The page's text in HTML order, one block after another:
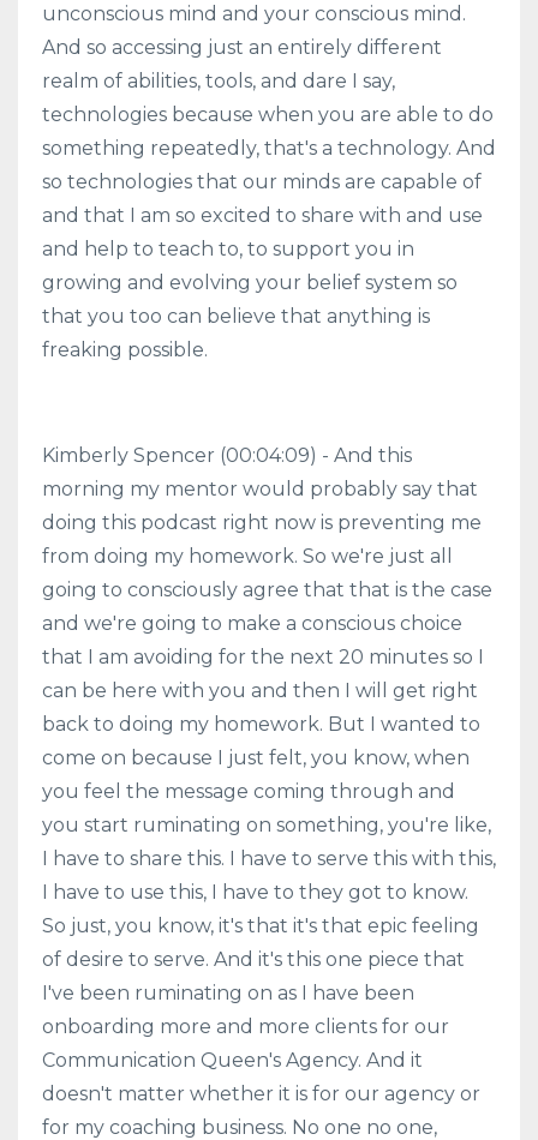
unconscious mind and your conscious mind.
And so accessing just an entirely different
realm of abilities, tools, and dare I say,
technologies because when you are able to do
something repeatedly, that's a technology. And
so technologies that our minds are capable of
and that I am so excited to share with and use
and help to teach to, to support you in
growing and evolving your belief system so
that you too can believe that anything is
freaking possible.
Kimberly Spencer (00:04:09) - And this
morning my mentor would probably say that
doing this podcast right now is preventing me
from doing my homework. So we're just all
going to consciously agree that that is the case
and we're going to make a conscious choice
that I am avoiding for the next 20 minutes so I
can be here with you and then I will get right
back to doing my homework. But I wanted to
come on because I just felt, you know, when
you feel the message coming through and
you start ruminating on something, you're like,
I have to share this. I have to serve this with this,
I have to use this, I have to they got to know.
So just, you know, it's that it's that epic feeling
of desire to serve. And it's this one piece that
I've been ruminating on as I have been
onboarding more and more clients for our
Communication Queen's Agency. And it
doesn't matter whether it is for our agency or
for my coaching business. No one no one,